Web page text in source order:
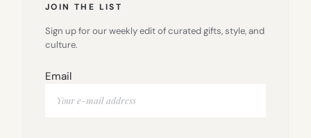
JOIN THE LIST
Sign up for our weekly edit of curated gifts, style, and
culture.
Email